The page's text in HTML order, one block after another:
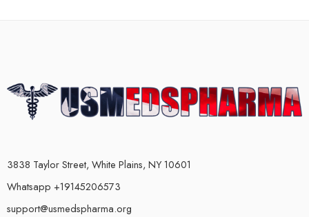
3838 Taylor Street, White Plains, NY 10601
Whatsapp +19145206573
support@usmedspharma.org